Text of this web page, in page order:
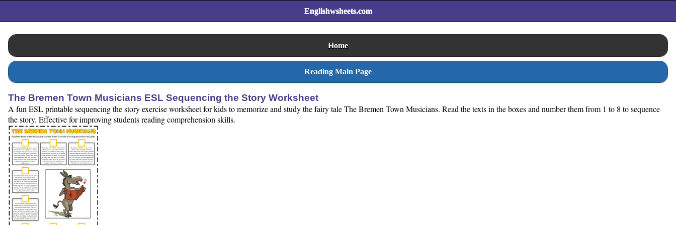
Englishwsheets.com
Home
Reading Main Page
The Bremen Town Musicians ESL Sequencing the Story Worksheet
A fun ESL printable sequencing the story exercise worksheet for kids to memorize and study the fairy tale The Bremen Town Musicians. Read the texts in the boxes and number them from 1 to 8 to sequence
the story. Effective for improving students reading comprehension skills.